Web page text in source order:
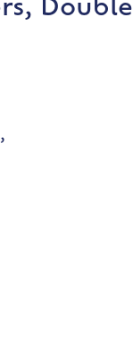
Double
,